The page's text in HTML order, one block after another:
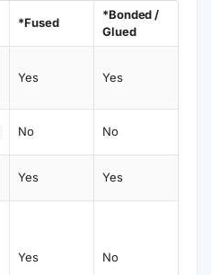
*Fused
*Bonded /
Glued
Yes Yes
No No
Yes Yes
Yes No